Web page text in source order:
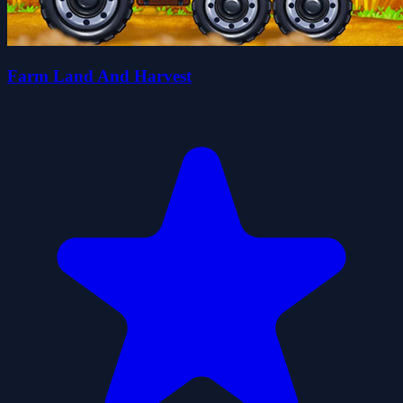
Farm Land And Harvest